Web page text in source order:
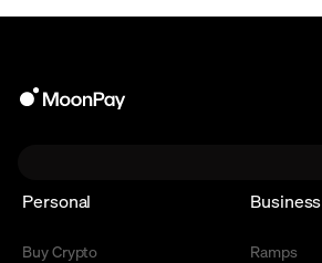
Personal
Buy Crypto
Business
Ramps